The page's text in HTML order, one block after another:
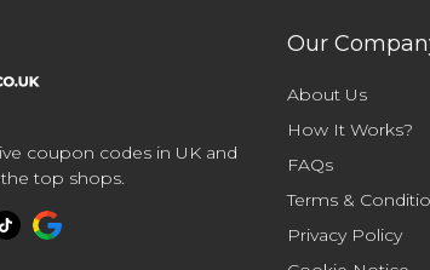
coupon codes in UK and
top shops.
Our
About Us
How It Works?
FAQs
Terms &
Privacy Policy